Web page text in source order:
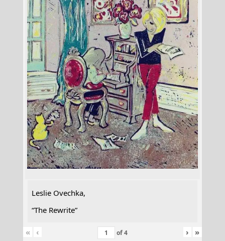
Leslie Ovechka,
“The Rewrite”
« ‹ of4 › »